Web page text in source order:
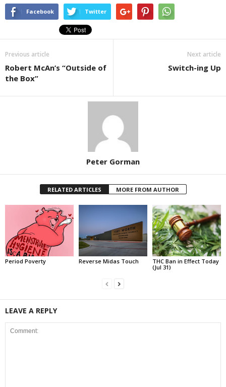
Facebook Twitter
Previous article
Robert McAn’s “Outside of
the Box”
Next article
Switch-ing Up
Peter Gorman
RELATED ARTICLES MORE FROM AUTHOR
Period Poverty Reverse Midas Touch
THC Ban in Effect Today
(Jul 31)
LEAVE A REPLY